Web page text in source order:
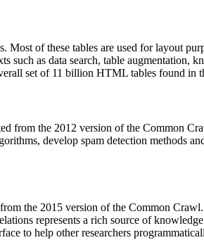
. Most of these tables are used for layout
such as data search, table
set of 11 billion HTML tables found in
from the 2012 version of the Common
develop spam detection methods
the 2015 version of the Common
represents a rich source of
to help other researchers